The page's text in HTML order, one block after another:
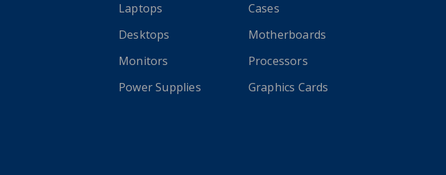
Laptops
Desktops
Monitors
Power Supplies
Cases
Motherboards
Processors
Graphics Cards